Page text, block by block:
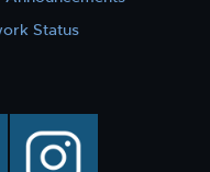
Status
instagram